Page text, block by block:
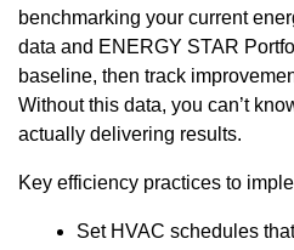
benchmarking your current
data and ENERGY STAR
baseline, then track
Without this data, you can’t
actually delivering results.
Key efficiency practices to
Set HVAC schedules